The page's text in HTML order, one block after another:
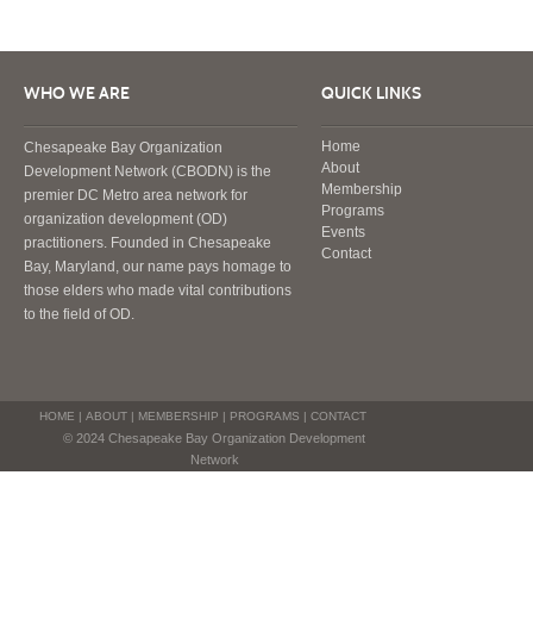
WHO WE ARE
Chesapeake Bay Organization
Development Network (CBODN) is the
premier DC Metro area network for
organization development (OD)
practitioners. Founded in Chesapeake
Bay, Maryland, our name pays homage to
those elders who made vital contributions
to the field of OD.
QUICK LINKS
Home
About
Membership
Programs
Events
Contact
HOME | ABOUT| MEMBERSHIP | PROGRAMS | CONTACT
© 2024 Chesapeake Bay Organization Development
Network